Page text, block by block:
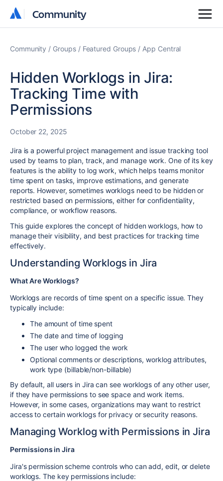
Community
Community
Community Groups Featured Groups App Central
Hidden Worklogs in Jira:
Tracking Time with
Permissions
October 22, 2025
Jira is a powerful project management and issue tracking tool
used by teams to plan, track, and manage work. One of its key
features is the ability to log work, which helps teams monitor
time spent on tasks, improve estimations, and generate
reports. However, sometimes worklogs need to be hidden or
restricted based on permissions, either for confidentiality,
compliance, or workflow reasons.
This guide explores the concept of hidden worklogs, how to
manage their visibility, and best practices for tracking time
effectively.
Understanding Worklogs in Jira
What Are Worklogs?
Worklogs are records of time spent on a specific issue. They
typically include:
The amount of time spent
The date and time of logging
The user who logged the work
Optional comments or descriptions, worklog attributes,
work type (billable/non-billable)
By default, all users in Jira can see worklogs of any other user,
if they have permissions to see space and work items.
However, in some cases, organizations may want to restrict
access to certain worklogs for privacy or security reasons.
Managing Worklog with Permissions in Jira
Permissions in Jira
Jira's permission scheme controls who can add, edit, or delete
worklogs. The key permissions include: